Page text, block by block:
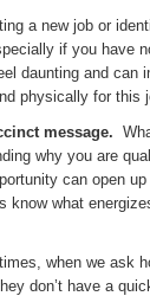
a new job or
if you have
daunting and can
physically for this
message.
why you are
can open
know what
when we ask
don’t have a